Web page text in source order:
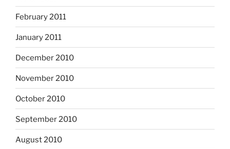
February 2011
January 2011
December 2010
November 2010
October 2010
September 2010
August 2010